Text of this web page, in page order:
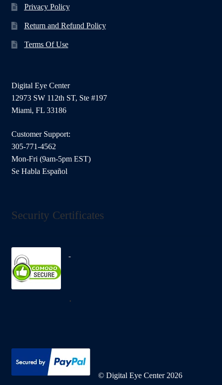
Privacy Policy
Return and Refund Policy
Terms Of Use
Digital Eye Center
12973 SW 112th ST, Ste #197
Miami, FL 33186
Customer Support:
305-771-4562
Mon-Fri (9am-5pm EST)
Se Habla Español
Security Certificates
.
© Digital Eye Center 2026